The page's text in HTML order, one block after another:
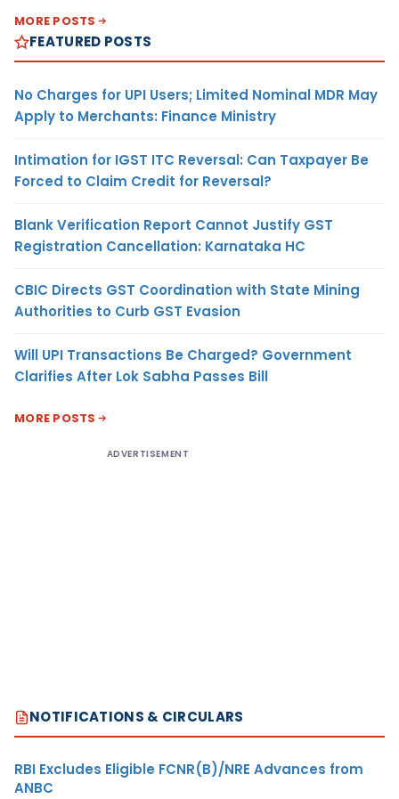
MORE POSTS
FEATURED POSTS
No Charges for UPI Users; Limited Nominal MDR May
Apply to Merchants: Finance Ministry
Intimation for IGST ITC Reversal: Can Taxpayer Be
Forced to Claim Credit for Reversal?
Blank Verification Report Cannot Justify GST
Registration Cancellation: Karnataka HC
CBIC Directs GST Coordination with State Mining
Authorities to Curb GST Evasion
Will UPI Transactions Be Charged? Government
Clarifies After Lok Sabha Passes Bill
MORE POSTS
ADVERTISEMENT
NOTIFICATIONS & CIRCULARS
RBI Excludes Eligible FCNR(B)/NRE Advances from
ANBC